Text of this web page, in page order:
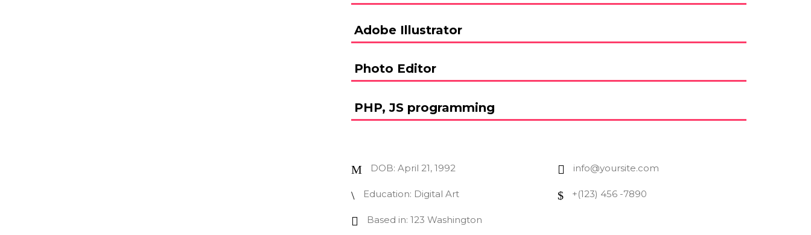
Adobe Illustrator
Photo Editor
PHP, JS programming
DOB: April 21, 1992
Education: Digital Art
Based in: 123 Washington
info@yoursite.com
+(123) 456 -7890